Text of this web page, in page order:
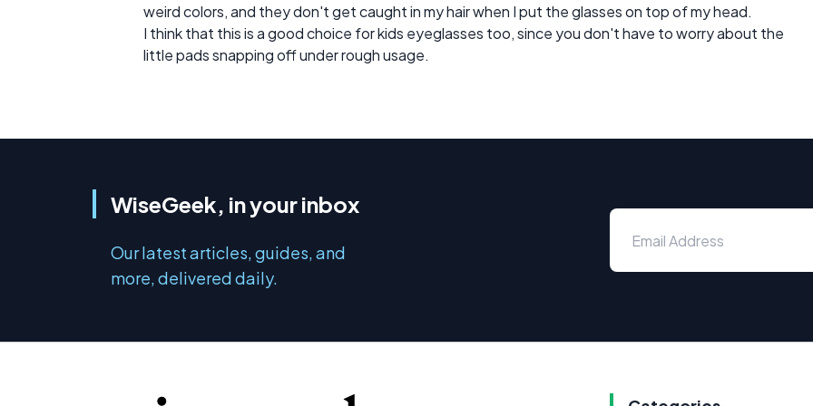
weird colors, and they don't get caught in my hair when I put the glasses on top of my head.
I think that this is a good choice for kids eyeglasses too, since you don't have to worry about the
little pads snapping off under rough usage.
WiseGeek, in your inbox
Our latest articles, guides, and
more, delivered daily.